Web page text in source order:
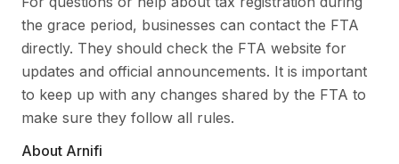
the grace period, businesses can contact the FTA
directly. They should check the FTA website for
updates and official announcements. It is important
to keep up with any changes shared by the FTA to
make sure they follow all rules.
About Arnifi